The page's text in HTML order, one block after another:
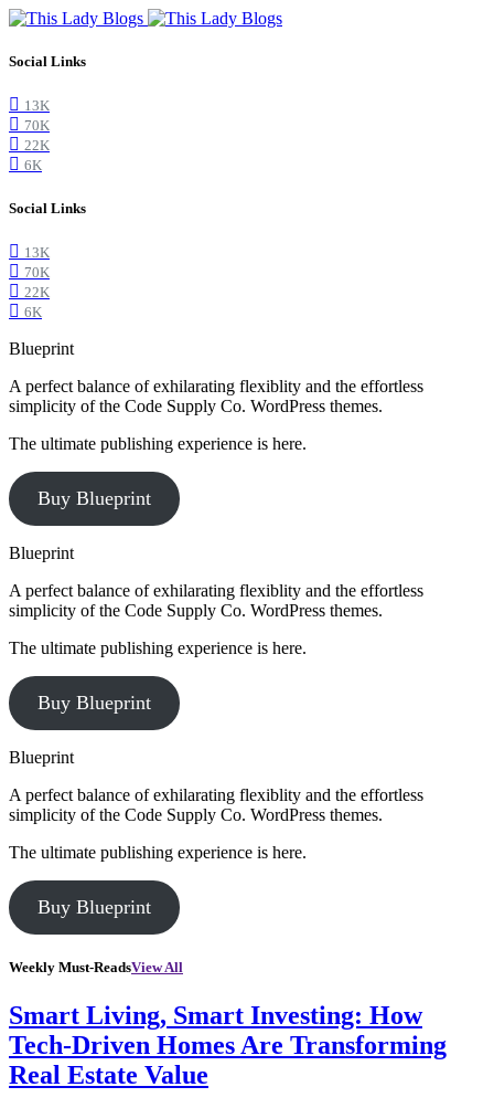
Social Links
13K
70K
22K
6K
Social Links
13K
70K
22K
6K
Blueprint
A perfect balance of exhilarating flexiblity and the effortless
simplicity of the Code Supply Co. WordPress themes.
The ultimate publishing experience is here.
Buy Blueprint
Blueprint
A perfect balance of exhilarating flexiblity and the effortless
simplicity of the Code Supply Co. WordPress themes.
The ultimate publishing experience is here.
Buy Blueprint
Blueprint
A perfect balance of exhilarating flexiblity and the effortless
simplicity of the Code Supply Co. WordPress themes.
The ultimate publishing experience is here.
Buy Blueprint
Weekly Must-ReadsView All
Smart Living, Smart Investing: How
Tech-Driven Homes Are Transforming
Real Estate Value